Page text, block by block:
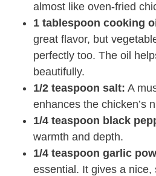
almost like oven-fried
1 tablespoon cooking
great flavor, but
perfectly too. The oil
beautifully.
1/2 teaspoon salt: A
enhances the chicken’s
1/4 teaspoon black
warmth and depth.
1/4 teaspoon garlic
essential. It gives a nice,